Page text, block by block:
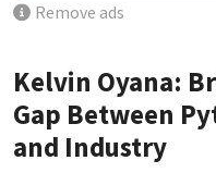
Remove ads
Kelvin Oyana:
Gap Between
and Industry